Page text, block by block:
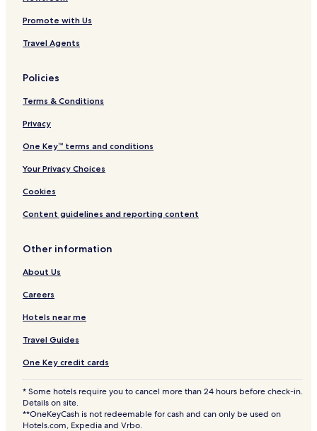
Promote with Us
Travel Agents
Policies
Terms & Conditions
Privacy
One Key™ terms and conditions
Your Privacy Choices
Cookies
Content guidelines and reporting content
Other information
About Us
Careers
Hotels near me
Travel Guides
One Key credit cards
* Some hotels require you to cancel more than 24 hours before check-in.
Details on site.
**OneKeyCash is not redeemable for cash and can only be used on
Hotels.com, Expedia and Vrbo.